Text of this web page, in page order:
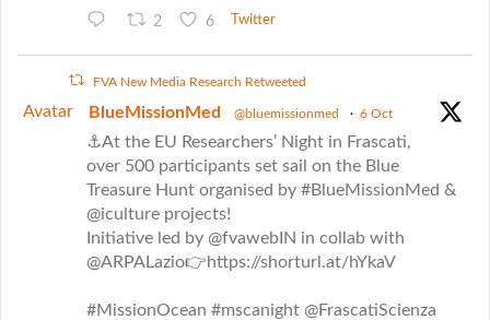
2 6 Twitter
FVA New Media Research Retweeted
Avatar BlueMissionMed @bluemissionmed · 6 Oct
⚓At the EU Researchers’ Night in Frascati,
over 500 participants set sail on the Blue
Treasure Hunt organised by #BlueMissionMed &
@iculture projects!
Initiative led by @fvawebIN in collab with
@ARPALazio👉https://shorturl.at/hYkaV
#MissionOcean #mscanight @FrascatiScienza